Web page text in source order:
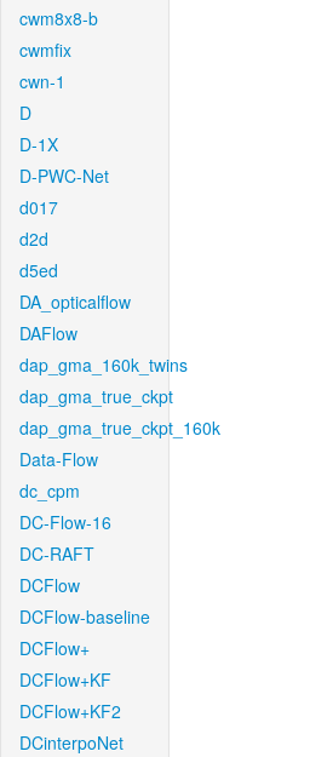
cwm8x8-b
cwmfix
cwn-1
D
D-1X
D-PWC-Net
d017
d2d
d5ed
DA_opticalflow
DAFlow
dap_gma_160k_twins
dap_gma_true_ckpt
dap_gma_true_ckpt_160k
Data-Flow
dc_cpm
DC-Flow-16
DC-RAFT
DCFlow
DCFlow-baseline
DCFlow+
DCFlow+KF
DCFlow+KF2
DCinterpoNet